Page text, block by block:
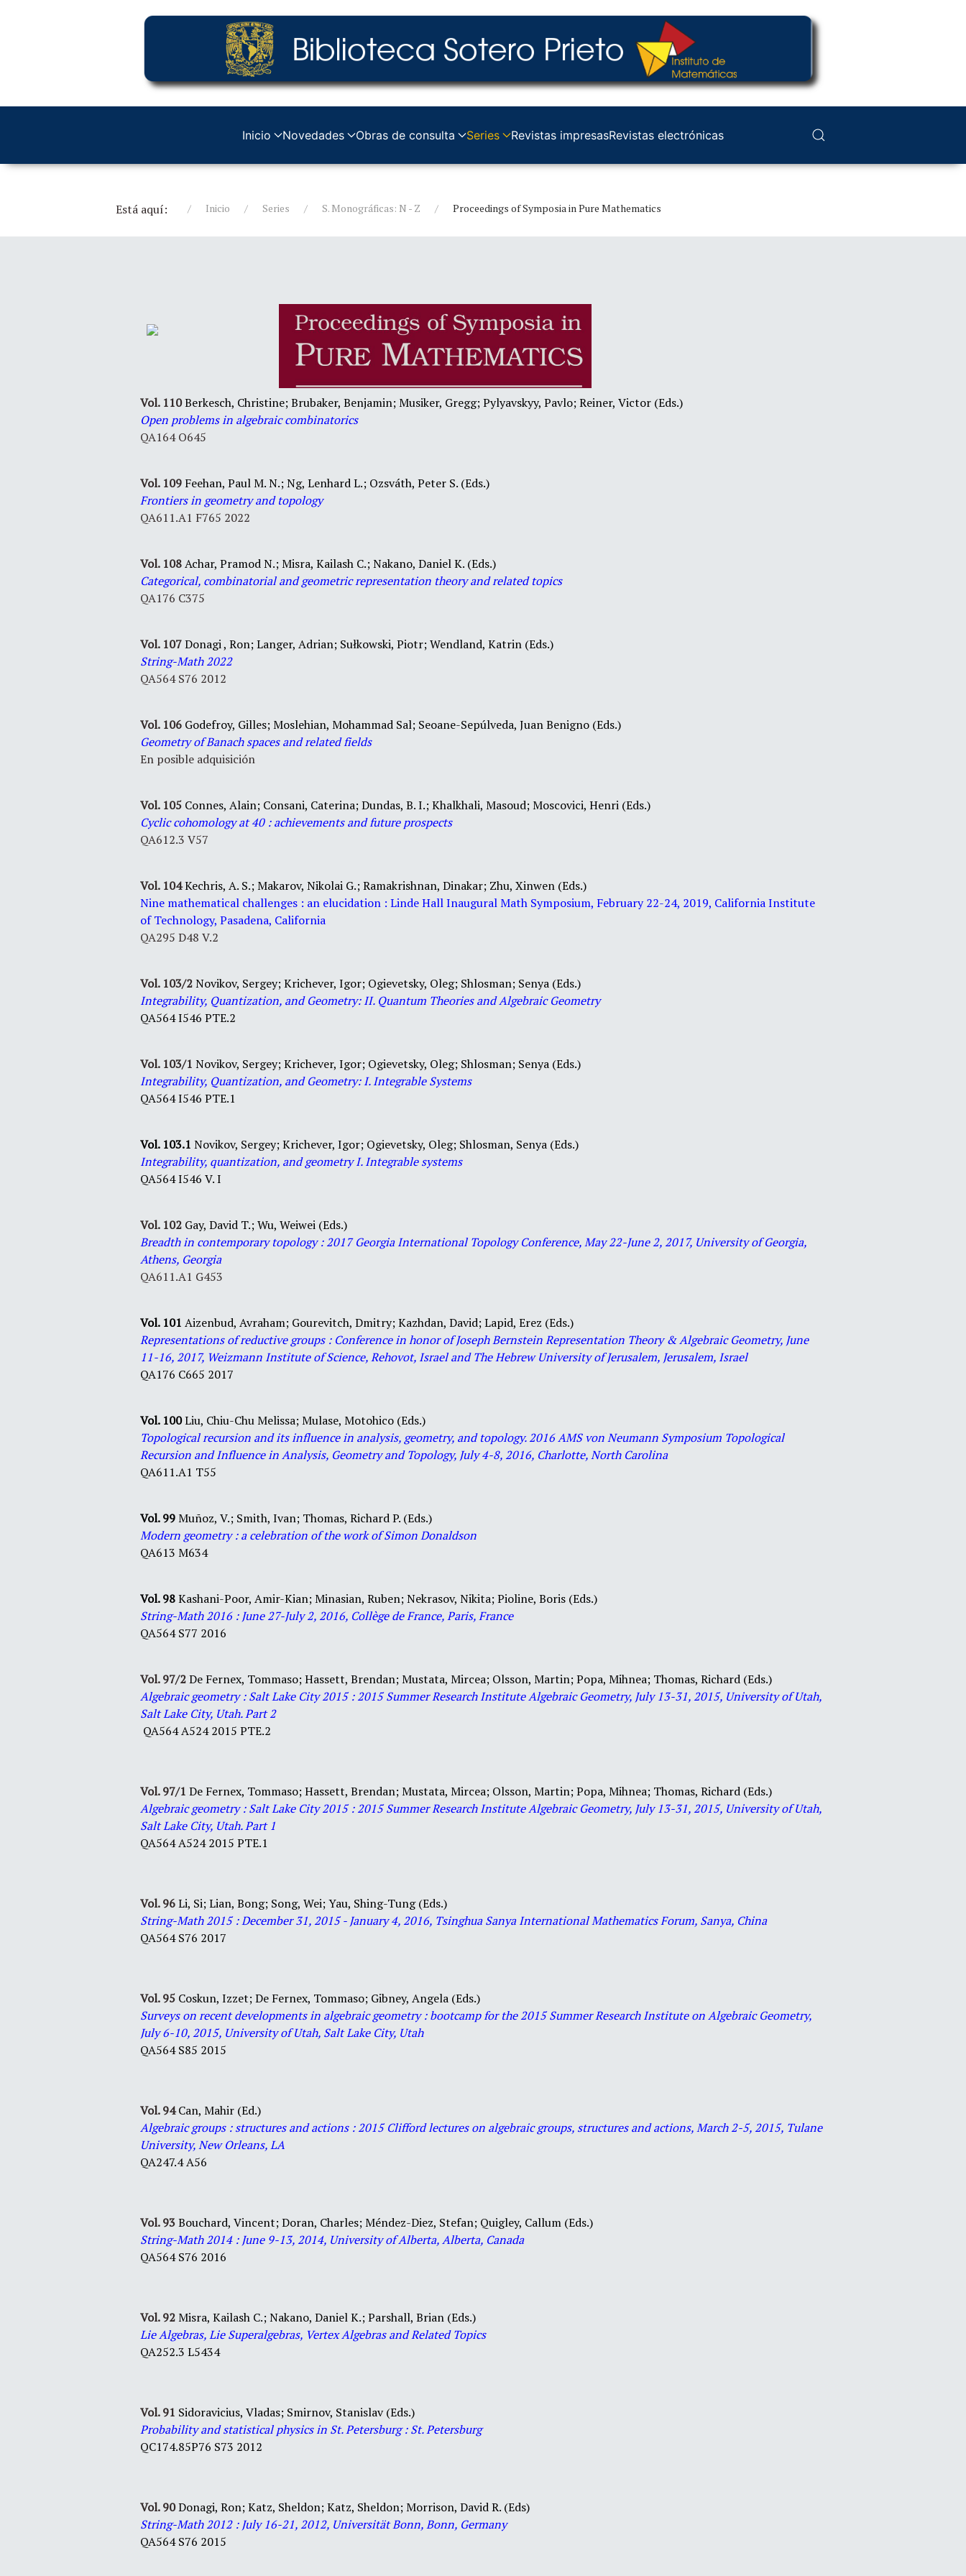
Inicio Novedades Obras de consulta Series Revistas impresasRevistas electrónicas
Está aquí: Inicio Series S. Monográficas: N - Z Proceedings of Symposia in Pure Mathematics
Vol. 110Berkesch, Christine; Brubaker, Benjamin; Musiker, Gregg; Pylyavskyy, Pavlo; Reiner, Victor (Eds.)
Open problems in algebraic combinatorics
QA164 O645
Vol. 109 Feehan, Paul M. N.; Ng, Lenhard L.; Ozsváth, Peter S. (Eds.)
Frontiers in geometry and topology
QA611.A1 F765 2022
Vol. 108Achar, Pramod N.; Misra, Kailash C.; Nakano, Daniel K. (Eds.)
Categorical, combinatorial and geometric representation theory and related topics
QA176 C375
Vol. 107Donagi , Ron; Langer, Adrian; Sułkowski, Piotr; Wendland, Katrin (Eds.)
String-Math 2022
QA564 S76 2012
Vol. 106 Godefroy, Gilles; Moslehian, Mohammad Sal; Seoane-Sepúlveda, Juan Benigno (Eds.)
Geometry of Banach spaces and related fields
En posible adquisición
Vol. 105 Connes, Alain; Consani, Caterina;Dundas, B. I.;Khalkhali, Masoud;Moscovici, Henri (Eds.)
Cyclic cohomology at 40 : achievements and future prospects
QA612.3 V57
Vol. 104Kechris, A. S.;Makarov, Nikolai G.;Ramakrishnan, Dinakar; Zhu, Xinwen (Eds.)
Nine mathematical challenges : an elucidation : Linde Hall Inaugural Math Symposium, February 22-24, 2019, California Institute
of Technology, Pasadena, California
QA295 D48 V.2
Vol. 103/2Novikov, Sergey; Krichever, Igor; Ogievetsky, Oleg; Shlosman; Senya (Eds.)
Integrability, Quantization, and Geometry: II. Quantum Theories and Algebraic Geometry
QA564 I546 PTE.2
Vol. 103/1Novikov, Sergey; Krichever, Igor; Ogievetsky, Oleg; Shlosman; Senya (Eds.)
Integrability, Quantization, and Geometry: I. Integrable Systems
QA564 I546 PTE.1
Vol. 103.1 Novikov, Sergey; Krichever, Igor; Ogievetsky, Oleg; Shlosman, Senya (Eds.)
Integrability, quantization, and geometry I. Integrable systems
QA564I546 V. I
Vol. 102 Gay, David T.;Wu, Weiwei (Eds.)
Breadthin contemporary topology: 2017 Georgia International TopologyConference, May 22-June 2, 2017, University of Georgia,
Athens, Georgia
QA611.A1 G453
Vol. 101Aizenbud, Avraham; Gourevitch, Dmitry;Kazhdan, David;Lapid, Erez (Eds.)
Representations of reductive groups : Conference in honor of Joseph Bernstein Representation Theory & Algebraic Geometry, June
11-16, 2017, Weizmann Institute of Science, Rehovot, Israel and The Hebrew University of Jerusalem, Jerusalem, Israel
QA176 C665 2017
Vol. 100Liu, Chiu-Chu Melissa;Mulase, Motohico (Eds.)
Topological recursion and its influence in analysis, geometry, and topology. 2016 AMS von Neumann Symposium Topological
Recursion and Influence in Analysis, Geometry and Topology, July 4-8, 2016, Charlotte, North Carolina
QA611.A1 T55
Vol. 99Muñoz, V.; Smith, Ivan; Thomas, Richard P. (Eds.)
Modern geometry : a celebration of the work of Simon Donaldson
QA613 M634
Vol. 98Kashani-Poor, Amir-Kian;Minasian, Ruben;Nekrasov, Nikita;Pioline, Boris (Eds.)
String-Math 2016 : June 27-July 2, 2016, Collège de France, Paris, France
QA564 S77 2016
Vol. 97/2De Fernex, Tommaso;Hassett, Brendan;Mustata, Mircea; Olsson, Martin;Popa, Mihnea; Thomas, Richard (Eds.)
Algebraic geometry : Salt Lake City 2015 : 2015 Summer Research Institute Algebraic Geometry, July 13-31, 2015, University of Utah,
Salt Lake City, Utah. Part 2
QA564 A524 2015 PTE.2
Vol. 97/1 De Fernex, Tommaso;Hassett, Brendan;Mustata, Mircea; Olsson, Martin;Popa, Mihnea; Thomas, Richard (Eds.)
Algebraic geometry : Salt Lake City 2015 : 2015 Summer Research Institute Algebraic Geometry, July 13-31, 2015, University of Utah,
Salt Lake City, Utah. Part 1
QA564 A524 2015 PTE.1
Vol. 96Li, Si;Lian, Bong; Song, Wei;Yau, Shing-Tung (Eds.)
String-Math 2015 : December 31, 2015- January 4, 2016, Tsinghua Sanya International Mathematics Forum, Sanya, China
QA564 S76 2017
Vol. 95 Coskun, Izzet;De Fernex, Tommaso; Gibney, Angela (Eds.)
Surveys on recent developments in algebraic geometry : bootcamp for the 2015 Summer Research Institute on Algebraic Geometry,
July 6-10, 2015, University of Utah, Salt Lake City, Utah
QA564 S85 2015
Vol. 94Can, Mahir (Ed.)
Algebraic groups : structures and actions : 2015 Clifford lectures on algebraic groups, structures and actions, March 2-5, 2015, Tulane
University, New Orleans, LA
QA247.4 A56
Vol. 93Bouchard, Vincent;Doran, Charles; Méndez-Diez, Stefan; Quigley, Callum (Eds.)
String-Math 2014 : June 9-13, 2014, University of Alberta, Alberta, Canada
QA564 S76 2016
Vol. 92Misra, Kailash C.; Nakano, Daniel K.; Parshall, Brian (Eds.)
Lie Algebras, Lie Superalgebras, Vertex Algebras and Related Topics
QA252.3 L5434
Vol. 91 Sidoravicius, Vladas; Smirnov, Stanislav (Eds.)
Probability and statistical physics in St. Petersburg : St. Petersburg
QC174.85P76 S73 2012
Vol. 90Donagi, Ron; Katz, Sheldon;Katz, Sheldon; Morrison, David R. (Eds)
String-Math 2012 : July 16-21, 2012, Universität Bonn, Bonn, Germany
QA564 S76 2015